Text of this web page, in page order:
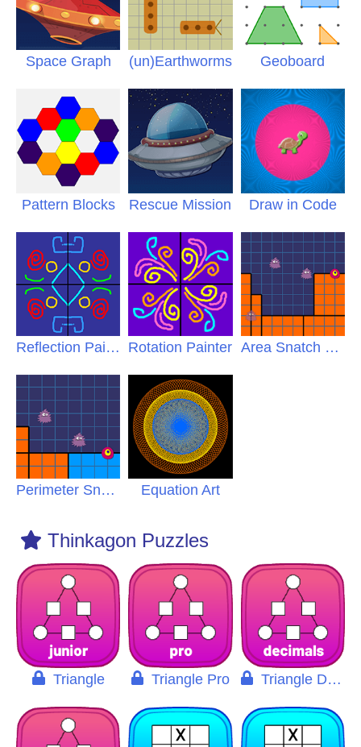
Space Graph (un)Earthworms Geoboard
Pattern Blocks Rescue Mission Draw in Code
Reflection Painter Rotation Painter Area Snatch Pro
Perimeter Snatch Pro Equation Art
Thinkagon Puzzles
Triangle Triangle Pro Triangle Decimals